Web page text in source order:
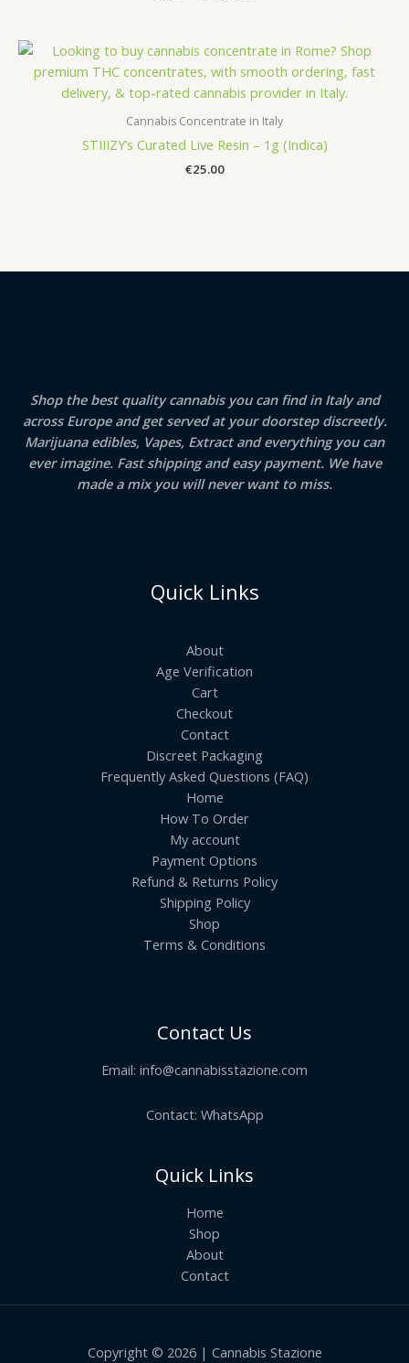
€4,800.00
Cannabis Concentrate in Italy
STIIIZY’s Curated Live Resin – 1g (Indica)
€25.00
Shop the best quality cannabis you can find in Italy and
across Europe and get served at your doorstep discreetly.
Marijuana edibles, Vapes, Extract and everything you can
ever imagine. Fast shipping and easy payment. We have
made a mix you will never want to miss.
Quick Links
About
Age Verification
Cart
Checkout
Contact
Discreet Packaging
Frequently Asked Questions (FAQ)
Home
How To Order
My account
Payment Options
Refund & Returns Policy
Shipping Policy
Shop
Terms & Conditions
Contact Us
Email: info@cannabisstazione.com
Contact: WhatsApp
Quick Links
Home
Shop
About
Contact
Copyright © 2026 | Cannabis Stazione